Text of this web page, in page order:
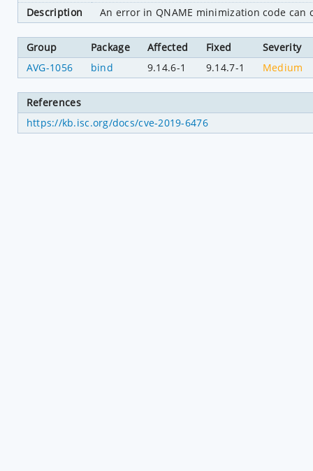
Description
An error in QNAME minimization code
Group Package Affected Fixed
Severity
AVG-1056
bind 9.14.6-1 9.14.7-1 Medium
References
https://kb.isc.org/docs/cve-2019-6476